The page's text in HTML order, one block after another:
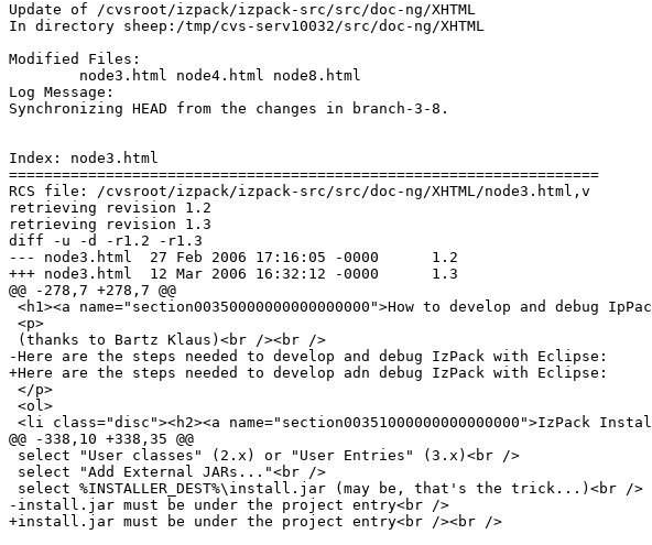
Update of /cvsroot/izpack/izpack-src/src/doc-ng/XHTML
In directory sheep:/tmp/cvs-serv10032/src/doc-ng/XHTML
Modified Files:
Log Message:
Synchronizing HEAD from the changes in branch-3-8.
Index: node3.html
===================================================================
RCS file: /cvsroot/izpack/izpack-src/src/doc-ng/XHTML/node3.html,v
retrieving revision 1.2
retrieving revision 1.3
diff -u -d -r1.2 -r1.3
--- node3.html	27 Feb 2006 17:16:05 -0000	1.2
+++ node3.html	12 Mar 2006 16:32:12 -0000	1.3
@@ -278,7 +278,7 @@
<h1><a name="section00350000000000000000">How to develop and debug
<p>
(thanks to Bartz Klaus)<br /><br />
-Here are the steps needed to develop and debug IzPack with Eclipse:
+Here are the steps needed to develop adn debug IzPack with Eclipse:
</p>
<ol>
<li class="disc"><h2><a name="section00351000000000000000">IzPack
@@ -338,10 +338,35 @@
select "User classes" (2.x) or "User Entries" (3.x)<br />
select "Add External JARs..."<br />
select %INSTALLER_DEST%\install.jar (may be, that's the trick...)<br />
-install.jar must be under the project entry<br />
+install.jar must be under the project entry<br /><br />